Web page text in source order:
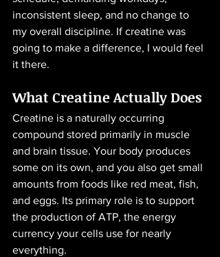
inconsistent sleep, and no change to
my overall discipline. If creatine was
going to make a difference, I would feel
it there.
What Creatine Actually Does
Creatine is a naturally occurring
compound stored primarily in muscle
and brain tissue. Your body produces
some on its own, and you also get small
amounts from foods like red meat, fish,
and eggs. Its primary role is to support
the production of ATP, the energy
currency your cells use for nearly
everything.